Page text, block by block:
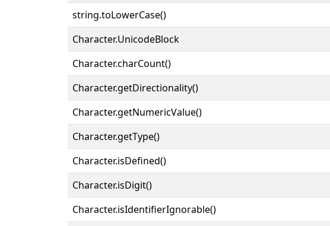
string.toLowerCase()
Character.UnicodeBlock
Character.charCount()
Character.getDirectionality()
Character.getNumericValue()
Character.getType()
Character.isDefined()
Character.isDigit()
Character.isIdentifierIgnorable()